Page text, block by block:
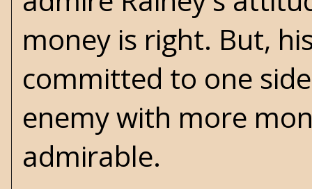
money is right. But,
committed to one
enemy with more
admirable.